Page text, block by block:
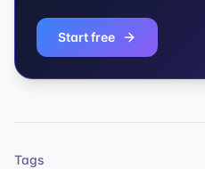
Start free
Tags